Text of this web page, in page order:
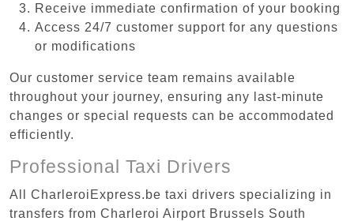
Receive immediate confirmation of your booking
Access 24/7 customer support for any questions
or modifications
Our customer service team remains available
throughout your journey, ensuring any last-minute
changes or special requests can be accommodated
efficiently.
Professional Taxi Drivers
All CharleroiExpress.be taxi drivers specializing in
transfers from Charleroi Airport Brussels South